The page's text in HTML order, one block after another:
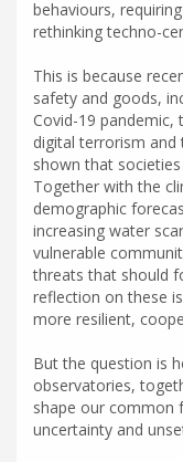
behaviours,
rethinking techno-
This is because
safety and goods,
Covid-19 pandemic,
digital terrorism and
shown that
Together with the
demographic
increasing water
vulnerable
threats that should
reflection on these
more resilient,
But the question is
observatories,
shape our common
uncertainty and